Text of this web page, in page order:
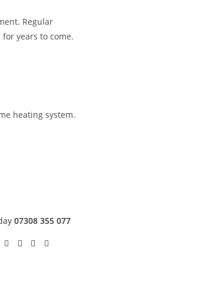
Regular
years to come.
heating system.
07308 355 077